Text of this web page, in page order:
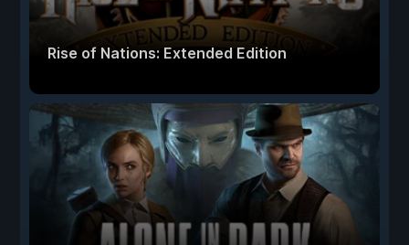
Rise of Nations: Extended Edition